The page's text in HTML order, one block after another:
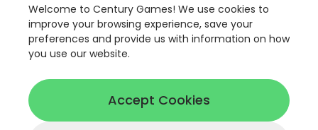
Welcome to Century Games! We use cookies to
improve your browsing experience, save your
preferences and provide us with information on how
you use our website.
Accept Cookies
About
Games
Careers
Privacy Policy
Terms of Service
Cookies Policy